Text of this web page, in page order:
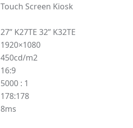
Touch Screen Kiosk
27” K27TE 32” K32TE
1920×1080
450cd/m2
16:9
5000 : 1
178:178
8ms